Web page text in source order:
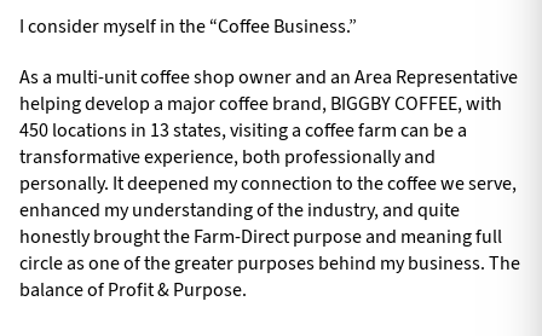
I consider myself in the “Coffee Business.”
As a multi-unit coffee shop owner and an Area Representative
helping develop a major coffee brand, BIGGBY COFFEE, with
450 locations in 13 states, visiting a coffee farm can be a
transformative experience, both professionally and
personally. It deepened my connection to the coffee we serve,
enhanced my understanding of the industry, and quite
honestly brought the Farm-Direct purpose and meaning full
circle as one of the greater purposes behind my business. The
balance of Profit & Purpose.